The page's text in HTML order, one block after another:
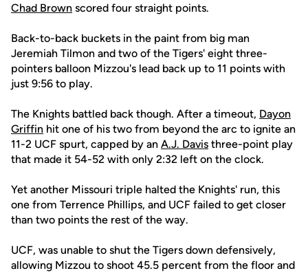
Chad Brown scored four straight points.
Back-to-back buckets in the paint from big man
Jeremiah Tilmon and two of the Tigers' eight three-
pointers balloon Mizzou's lead back up to 11 points with
just 9:56 to play.
The Knights battled back though. After a timeout, Dayon
Griffin hit one of his two from beyond the arc to ignite an
11-2 UCF spurt, capped by an A.J. Davis three-point play
that made it 54-52 with only 2:32 left on the clock.
Yet another Missouri triple halted the Knights' run, this
one from Terrence Phillips, and UCF failed to get closer
than two points the rest of the way.
UCF, was unable to shut the Tigers down defensively,
allowing Mizzou to shoot 45.5 percent from the floor and